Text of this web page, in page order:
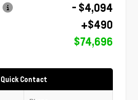
- $4,094
+$490
$74,696
Quick Contact